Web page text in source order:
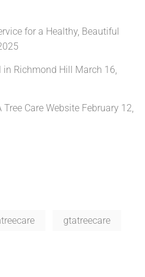
for a Healthy, Beautiful
in Richmond Hill March 16,
Care Website February 12,
gtatreecare